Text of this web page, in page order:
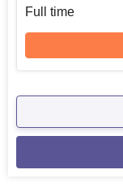
Full time